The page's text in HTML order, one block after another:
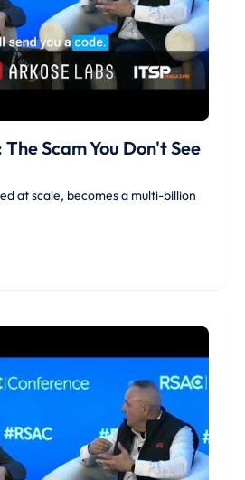
Scam You Don't See
at scale, becomes a multi-billion